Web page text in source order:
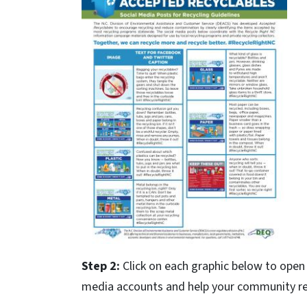
Step 2: Click on each graphic below to
media accounts and help your community